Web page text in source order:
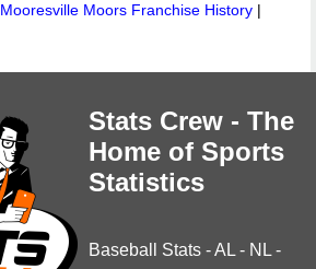
Mooresville Moors Franchise History |
Stats Crew - The
Home of Sports
Statistics
Baseball Stats -AL - NL -